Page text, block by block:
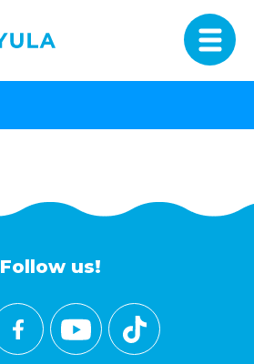
Follow us!